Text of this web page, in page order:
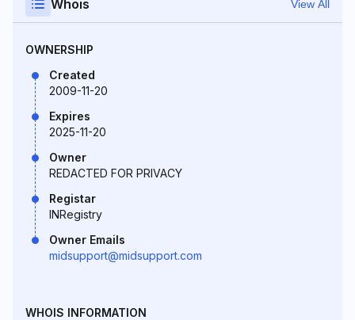
Whois View All
OWNERSHIP
Created
2009-11-20
Expires
2025-11-20
Owner
REDACTED FOR PRIVACY
Registar
INRegistry
Owner Emails
midsupport@midsupport.com
WHOIS INFORMATION